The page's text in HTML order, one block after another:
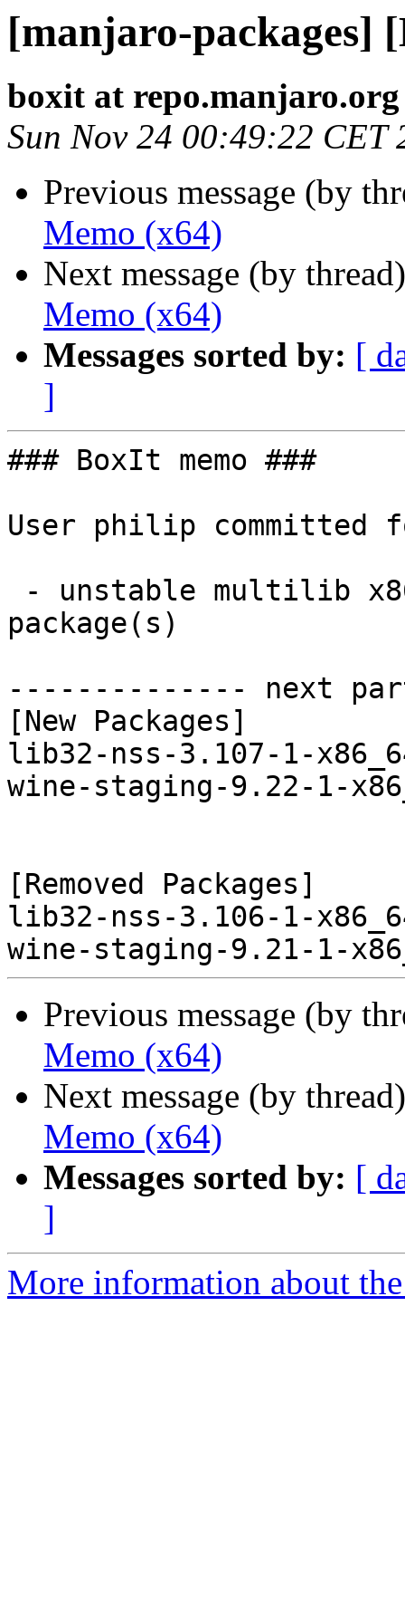
[manjaro-packages]
boxit at repo.manjaro.org
Sun Nov 24 00:49:22 CET
Previous message (by
Memo (x64)
Next message (by
Memo (x64)
Messages sorted by: [
]
### BoxIt memo ###
User philip committed
package(s)
-------------- next
[New Packages]
lib32-nss-3.107-1-
wine-staging-9.22-1-
[Removed Packages]
lib32-nss-3.106-1-
Previous message (by
Memo (x64)
Next message (by
Memo (x64)
Messages sorted by: [
]
More information about